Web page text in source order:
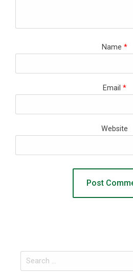
Name *
Email *
Website
Search
for: